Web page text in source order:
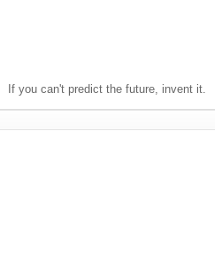
If you can't predict the future, invent it.